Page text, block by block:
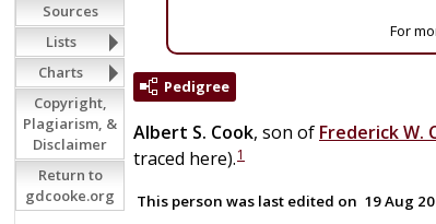
For
Pedigree
Albert S. Cook, son of Frederick W.
traced here).1
This person was last edited on 19 Aug
Sources
Lists
Charts
Copyright,
Plagiarism, &
Disclaimer
Return to
gdcooke.org